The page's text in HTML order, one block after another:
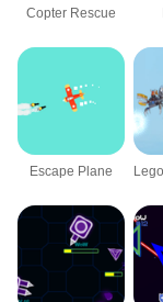
Copter Rescue
Escape Plane